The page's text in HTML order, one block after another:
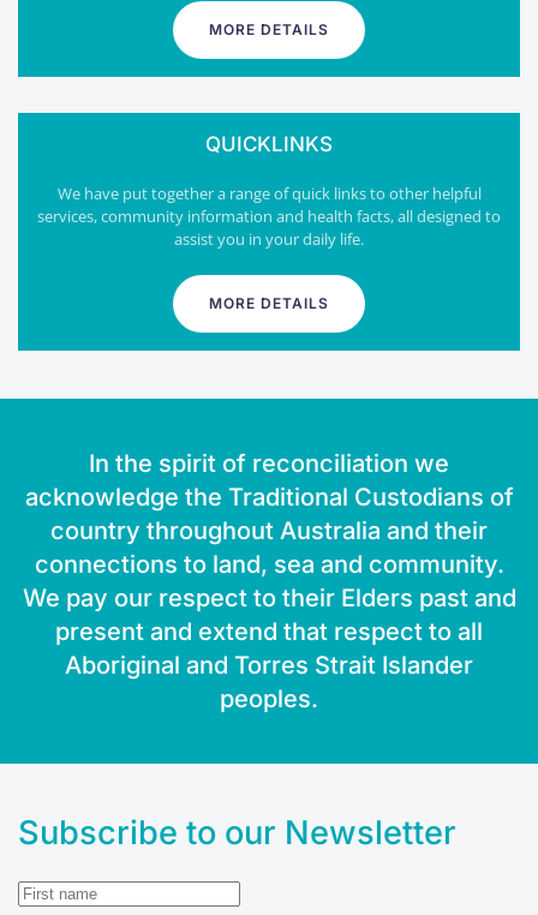
MORE DETAILS
QUICKLINKS
We have put together a range of quick links to other helpful
services, community information and health facts, all designed to
assist you in your daily life.
MORE DETAILS
In the spirit of reconciliation we
acknowledge the Traditional Custodians of
country throughout Australia and their
connections to land, sea and community.
We pay our respect to their Elders past and
present and extend that respect to all
Aboriginal and Torres Strait Islander
peoples.
Subscribe to our Newsletter